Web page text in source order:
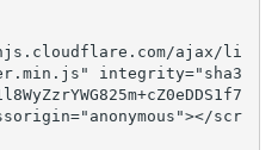
ajax/li
integrity="sha3
scr